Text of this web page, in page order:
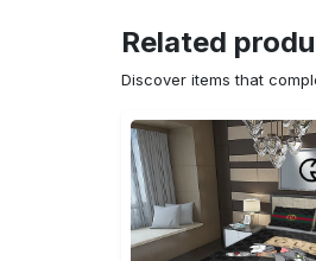
Related
Discover items that